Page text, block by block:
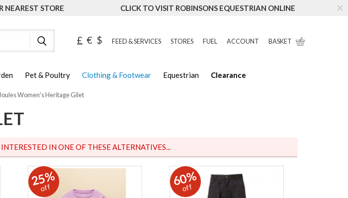
NEAREST STORE CLICK TO VISIT ROBINSONS EQUESTRIAN ONLINE
£ € $ FEED & SERVICES STORES FUEL ACCOUNT BASKET
Pet & Poultry Clothing & Footwear Equestrian Clearance
Women's Heritage Gilet
IN ONE OF THESE ALTERNATIVES...
25%
off 60%
off